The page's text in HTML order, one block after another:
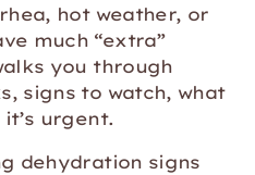
hot weather, or
much “extra”
you through
signs to watch, what
urgent.
dehydration signs